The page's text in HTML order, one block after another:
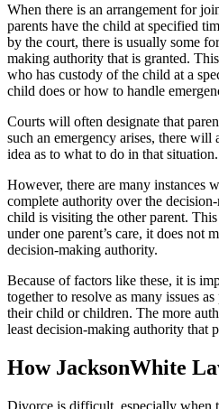
When there is an arrangement for
parents have the child at specified
by the court, there is usually some
making authority that is granted.
who has custody of the child at a
child does or how to handle
Courts will often designate that
such an emergency arises, there will
idea as to what to do in that situation.
However, there are many instances
complete authority over the
child is visiting the other parent.
under one parent’s care, it does not
decision-making authority.
Because of factors like these, it is
together to resolve as many issues
their child or children. The more
least decision-making authority that
How JacksonWhite
Divorce is difficult, especially when